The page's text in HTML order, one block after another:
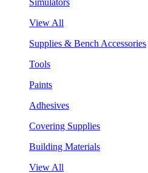
View All
Supplies & Bench Accessories
Tools
Paints
Adhesives
Covering Supplies
Building Materials
View All